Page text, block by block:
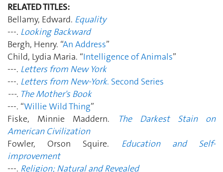
RELATED TITLES:
Bellamy, Edward. Equality
---. Looking Backward
Bergh, Henry. “An Address”
Child, Lydia Maria. “Intelligence of Animals”
---. Letters from New York
---. Letters from New-York. Second Series
---. The Mother's Book
---. “Willie Wild Thing”
Fiske, Minnie Maddern.
The Darkest Stain on
American Civilization
Fowler, Orson Squire. Education and Self-
improvement
---. Religion; Natural and Revealed